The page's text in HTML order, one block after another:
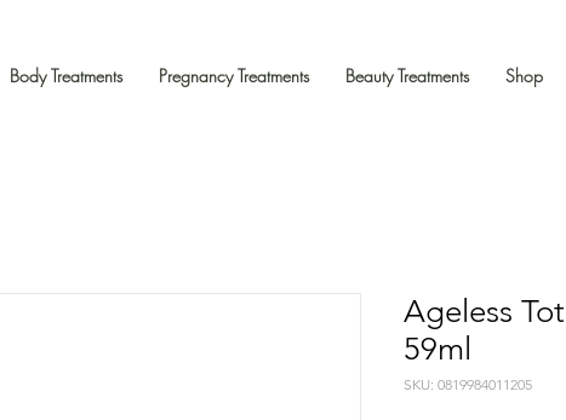
Body Treatments Pregnancy Treatments Beauty Treatments Shop
Ageless
59ml
SKU: 0819984011205